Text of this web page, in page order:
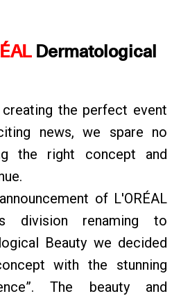
Dermatological
the perfect event
news, we spare no
the right concept and
of L'ORÉAL
division renaming to
Beauty we decided
with the stunning
The beauty and